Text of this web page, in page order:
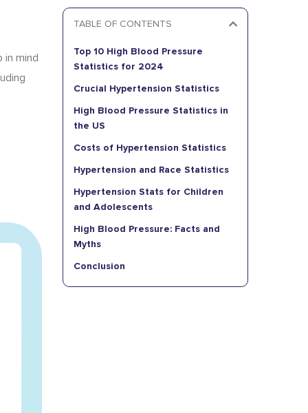
in mind
TABLE OF CONTENTS
Top 10 High Blood Pressure
Statistics for 2024
Crucial Hypertension Statistics
High Blood Pressure Statistics in
the US
Costs of Hypertension Statistics
Hypertension and Race Statistics
Hypertension Stats for Children
and Adolescents
High Blood Pressure: Facts and
Myths
Conclusion